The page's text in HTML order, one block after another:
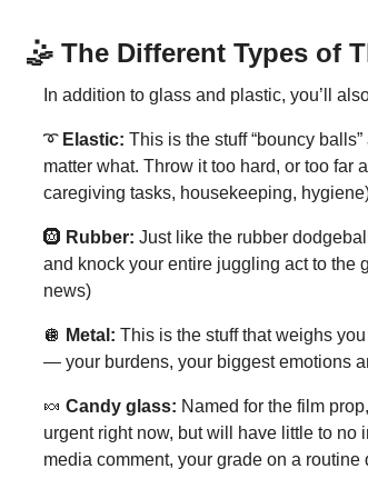
🤹 The Different Types of
In addition to glass and plastic, you’ll
➰ Elastic: This is the stuff “bouncy
matter what. Throw it too hard, or too far
caregiving tasks, housekeeping,
🛞 Rubber: Just like the rubber
and knock your entire juggling act to the
news)
🪩 Metal: This is the stuff that weighs
— your burdens, your biggest emotions
🍬 Candy glass: Named for the film
urgent right now, but will have little to no
media comment, your grade on a routine